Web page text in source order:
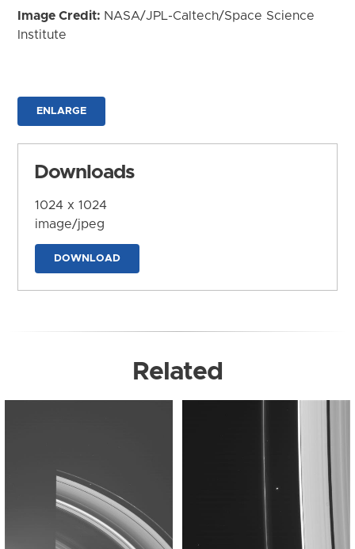
Image Credit: NASA/JPL-Caltech/Space Science
Institute
ENLARGE
Downloads
1024 x 1024
image/jpeg
DOWNLOAD
Related